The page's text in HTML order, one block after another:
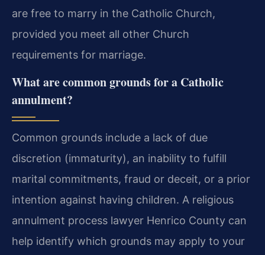
are free to marry in the Catholic Church,
provided you meet all other Church
requirements for marriage.
What are common grounds for a Catholic
annulment?
Common grounds include a lack of due
discretion (immaturity), an inability to fulfill
marital commitments, fraud or deceit, or a prior
intention against having children. A religious
annulment process lawyer Henrico County can
help identify which grounds may apply to your